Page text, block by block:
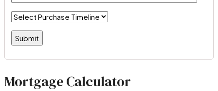
Mortgage Calculator